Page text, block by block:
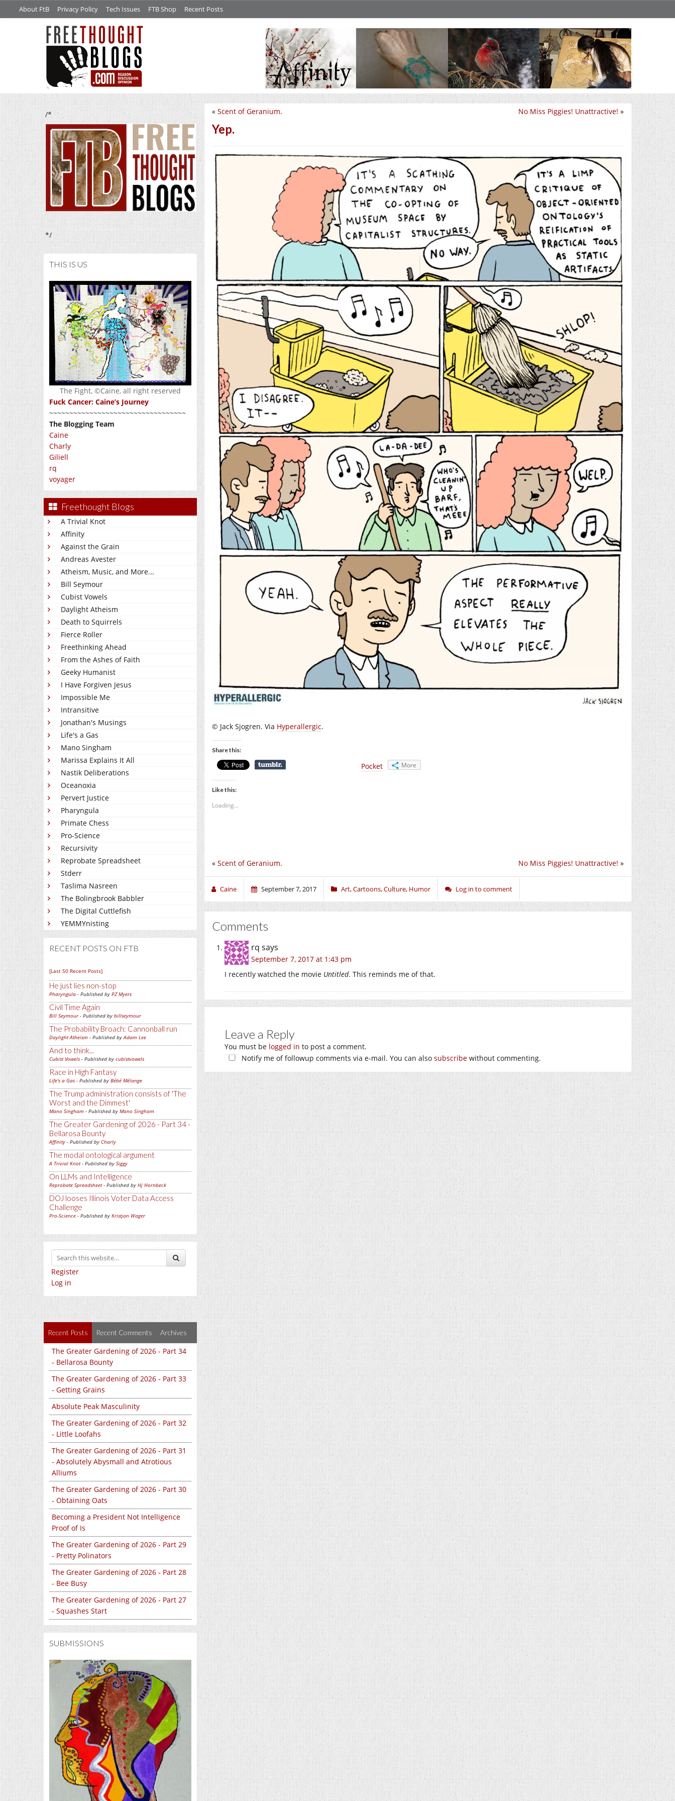
About FtB Privacy Policy Tech Issues FTB Shop Recent Posts
/*
*/
THIS IS US
The Fight, ©Caine, all right reserved
Fuck Cancer: Caine’s Journey
~~~~~~~~~~~~~~~~~~~~~~~~~~~~~~~~~~
The Blogging Team
Caine
Charly
Giliell
rq
voyager
Freethought Blogs
A Trivial Knot
Affinity
Against the Grain
Andreas Avester
Atheism, Music, and More...
Bill Seymour
Cubist Vowels
Daylight Atheism
Death to Squirrels
Fierce Roller
Freethinking Ahead
From the Ashes of Faith
Geeky Humanist
I Have Forgiven Jesus
Impossible Me
Intransitive
Jonathan's Musings
Life's a Gas
Mano Singham
Marissa Explains It All
Nastik Deliberations
Oceanoxia
Pervert Justice
Pharyngula
Primate Chess
Pro-Science
Recursivity
Reprobate Spreadsheet
Stderr
Taslima Nasreen
The Bolingbrook Babbler
The Digital Cuttlefish
YEMMYnisting
RECENT POSTS ON FTB
[Last 50 Recent Posts]
He just lies non-stop
Pharyngula - Published by PZ Myers
Civil Time Again
Bill Seymour- Published by billseymour
The Probability Broach: Cannonball run
Daylight Atheism - Published byAdam Lee
And to think...
Cubist Vowels - Published by cubistvowels
Race in High Fantasy
Life's a Gas - Published by Bébé Mélange
The Trump administration consists of 'The
Worst and the Dimmest'
Mano Singham - Published by Mano Singham
The Greater Gardening of 2026 - Part 34 -
Bellarosa Bounty
Affinity - Published by Charly
The modal ontological argument
A Trivial Knot- Published by Siggy
On LLMs and Intelligence
Reprobate Spreadsheet- Published by Hj Hornbeck
DOJ looses Illinois Voter Data Access
Challenge
Pro-Science - Published by Kristjan Wager
Register
Log in
Recent Posts Recent Comments Archives
The Greater Gardening of 2026 - Part 34
- Bellarosa Bounty
The Greater Gardening of 2026 - Part 33
- Getting Grains
Absolute Peak Masculinity
The Greater Gardening of 2026 - Part 32
- Little Loofahs
The Greater Gardening of 2026 - Part 31
- Absolutely Abysmall and Atrotious
Alliums
The Greater Gardening of 2026 - Part 30
- Obtaining Oats
Becoming a President Not Intelligence
Proof of Is
The Greater Gardening of 2026 - Part 29
- Pretty Polinators
The Greater Gardening of 2026 - Part 28
- Bee Busy
The Greater Gardening of 2026 - Part 27
- Squashes Start
SUBMISSIONS
No Miss Piggies! Unattractive! »
« Scent of Geranium.
Yep.
© Jack Sjogren. Via Hyperallergic.
Share this:
Pocket More
Like this:
Loading...
No Miss Piggies! Unattractive! »
« Scent of Geranium.
Caine September 7, 2017 Art,Cartoons,Culture, Humor Log in to comment
Comments
rq says
September 7, 2017 at 1:43 pm
I recently watched the movie Untitled. This reminds me of that.
Leave a Reply
You must be logged in to post a comment.
Notify me of followup comments via e-mail. You can also subscribe without commenting.